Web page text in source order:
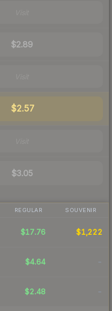
$2.89
$2.57
$3.05
REGULAR SOUVENIR
$17.76 $1,222
$4.64 -
$2.48 -